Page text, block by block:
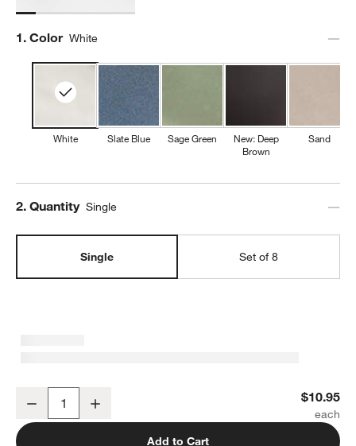
Step
1. Color White
White Slate Blue Sage Green
New: Deep
Brown
Sand
Step
2. Quantity Single
Single Set of 8
Decrease $10.95
Add to Cart